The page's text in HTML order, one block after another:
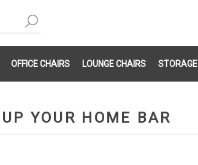
OFFICE CHAIRS LOUNGE CHAIRS STORAGE
YOUR HOME BAR